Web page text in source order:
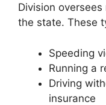
Division
the state. These
Speeding
Running a
Driving
insurance